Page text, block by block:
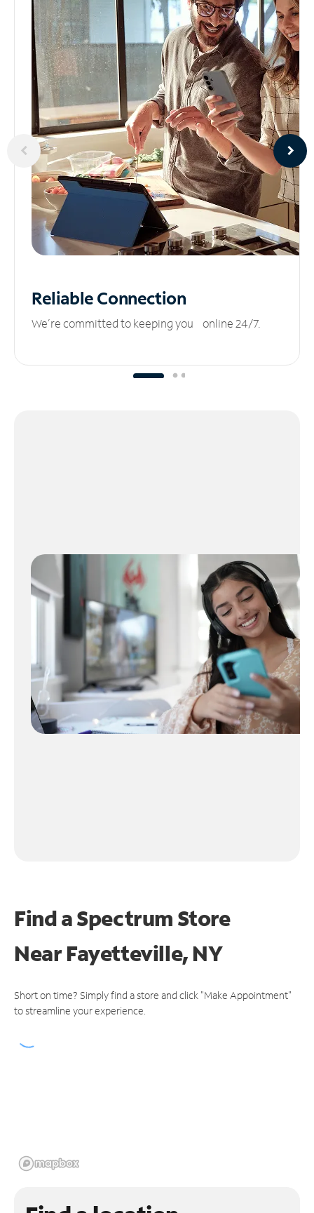
ReliableConnection
We’re committed to keeping you online 24/7.
Find a Spectrum Store
NearFayetteville, NY
Short on time? Simply find a store and click "Make Appointment"
to streamline your experience.